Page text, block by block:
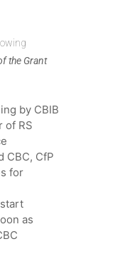
the Grant
by CBIB
of RS
CBC, CfP
for
as